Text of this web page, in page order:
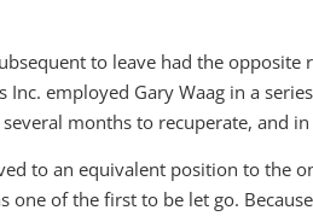
to leave had the
Inc. employed Gary Waag in a
months to recuperate, and
to an equivalent position to the
one of the first to be let go.